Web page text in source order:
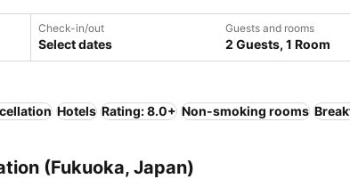
Check-in/out
Select dates
Guests and rooms
2 Guests, 1 Room
Hotels Rating: 8.0+ Non-smoking rooms
(Fukuoka, Japan)